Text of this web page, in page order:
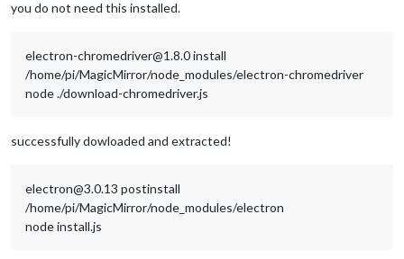
you do not need this installed.
electron-chromedriver@1.8.0 install
/home/pi/MagicMirror/node_modules/electron-chromedriver
node ./download-chromedriver.js
successfully dowloaded and extracted!
electron@3.0.13 postinstall
/home/pi/MagicMirror/node_modules/electron
node install.js